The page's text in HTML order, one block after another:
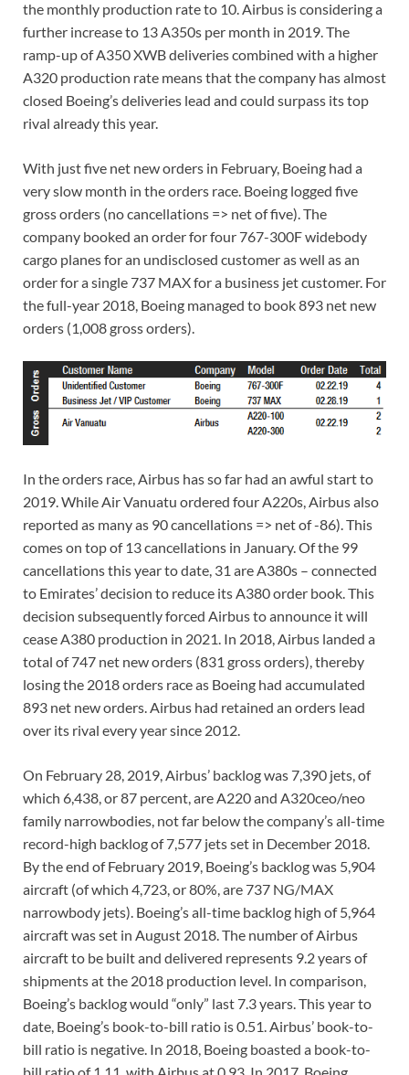
the monthly production rate to 10. Airbus is considering a
further increase to 13 A350s per month in 2019. The
ramp-up of A350 XWB deliveries combined with a higher
A320 production rate means that the company has almost
closed Boeing’s deliveries lead and could surpass its top
rival already this year.
With just five net new orders in February, Boeing had a
very slow month in the orders race. Boeing logged five
gross orders (no cancellations => net of five). The
company booked an order for four 767-300F widebody
cargo planes for an undisclosed customer as well as an
order for a single 737 MAX for a business jet customer. For
the full-year 2018, Boeing managed to book 893 net new
orders (1,008 gross orders).
In the orders race, Airbus has so far had an awful start to
2019. While Air Vanuatu ordered four A220s, Airbus also
reported as many as 90 cancellations => net of -86). This
comes on top of 13 cancellations in January. Of the 99
cancellations this year to date, 31 are A380s – connected
to Emirates’ decision to reduce its A380 order book. This
decision subsequently forced Airbus to announce it will
cease A380 production in 2021. In 2018, Airbus landed a
total of 747 net new orders (831 gross orders), thereby
losing the 2018 orders race as Boeing had accumulated
893 net new orders. Airbus had retained an orders lead
over its rival every year since 2012.
On February 28, 2019, Airbus’ backlog was 7,390 jets, of
which 6,438, or 87 percent, are A220 and A320ceo/neo
family narrowbodies, not far below the company’s all-time
record-high backlog of 7,577 jets set in December 2018.
By the end of February 2019, Boeing’s backlog was 5,904
aircraft (of which 4,723, or 80%, are 737 NG/MAX
narrowbody jets). Boeing’s all-time backlog high of 5,964
aircraft was set in August 2018. The number of Airbus
aircraft to be built and delivered represents 9.2 years of
shipments at the 2018 production level. In comparison,
Boeing’s backlog would “only” last 7.3 years. This year to
date, Boeing’s book-to-bill ratio is 0.51. Airbus’ book-to-
bill ratio is negative. In 2018, Boeing boasted a book-to-